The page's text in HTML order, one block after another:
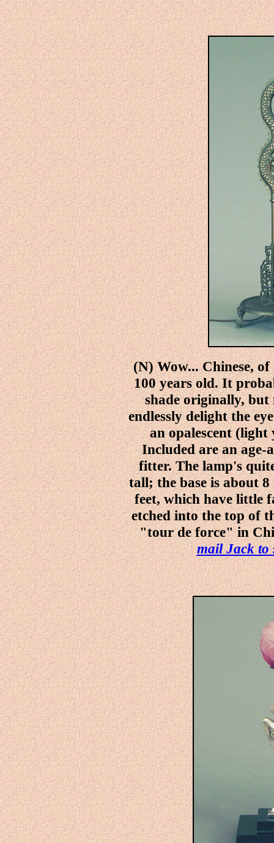
(N) Wow... Chinese,
100 years old. It
shade originally,
endlessly delight the
an opalescent (light
Included are an
fitter. The lamp's
tall; the base is about
feet, which have little
etched into the top of
"tour de force" in
mail Jack to